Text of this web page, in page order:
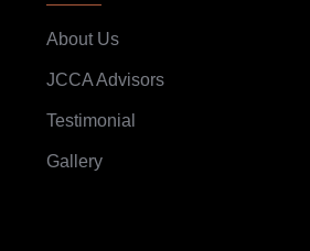
About Us
JCCA Advisors
Testimonial
Gallery